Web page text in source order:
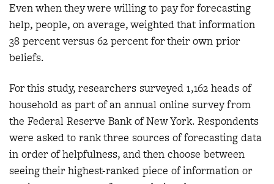
Even when they were willing to pay for forecasting
help, people, on average, weighted that information
38 percent versus 62 percent for their own prior
beliefs.
For this study, researchers surveyed 1,162 heads of
household as part of an annual online survey from
the Federal Reserve Bank of New York. Respondents
were asked to rank three sources of forecasting data
in order of helpfulness, and then choose between
seeing their highest-ranked piece of information or